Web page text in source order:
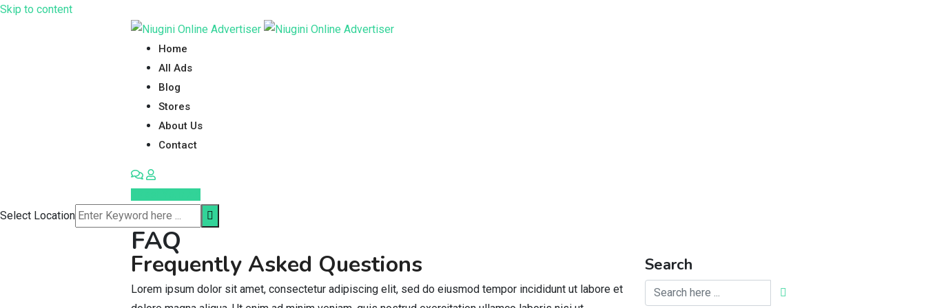
Skip to content
Home
All Ads
Blog
Stores
About Us
Contact
Select Location
FAQ
Frequently Asked Questions
Lorem ipsum dolor sit amet, consectetur adipiscing elit, sed do eiusmod tempor incididunt ut labore et
Search